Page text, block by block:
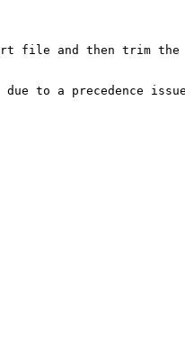
Dart file and then
due to a precedence